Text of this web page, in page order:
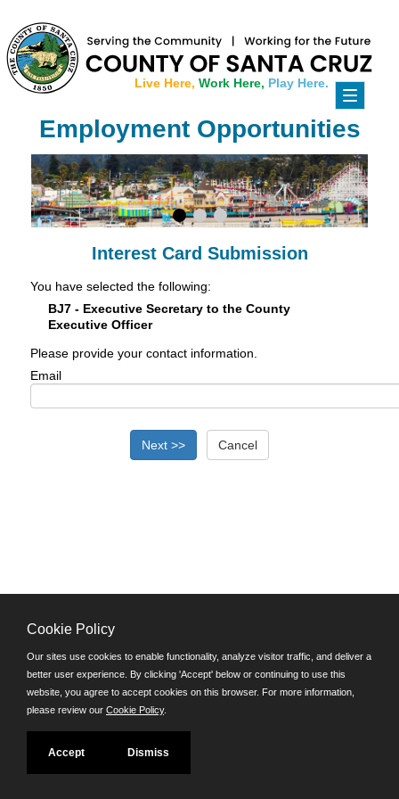
Toggle
Live Here, Work Here, Play Here.
Employment Opportunities
Interest Card Submission
You have selected the following:
BJ7 - Executive Secretary to the County
Executive Officer
Please provide your contact information.
Email
©JobAps, Inc. 2026 - All Rights Reserved.
Santa Cruz County Human Resources Department
701 Ocean Street, Room 510 Santa Cruz, California 95060
E-mail
TDD/TTY: 711
Powered by
Cookie Policy
Our sites use cookies to enable functionality, analyze visitor traffic, and deliver a
better user experience. By clicking 'Accept' below or continuing to use this
website, you agree to accept cookies on this browser. For more information,
please review our Cookie Policy.
Accept Dismiss